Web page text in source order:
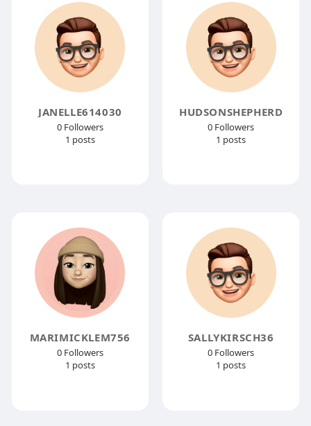
JANELLE614030
0 Followers
1 posts
HUDSONSHEPHERD
0 Followers
1 posts
MARIMICKLEM756
0 Followers
1 posts
SALLYKIRSCH36
0 Followers
1 posts